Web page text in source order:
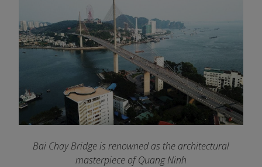
Bai Chay Bridge is renowned as the architectural
masterpiece of Quang Ninh